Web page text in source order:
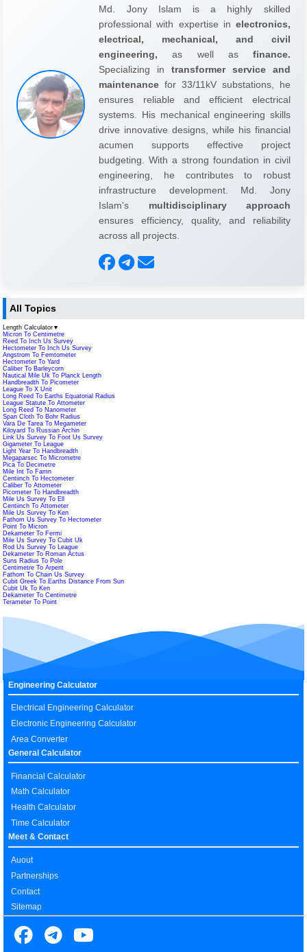
Md. Jony Islam is a highly skilled
professional with expertise in electronics,
electrical, mechanical, and civil
engineering, as well as finance.
Specializing in transformer service and
maintenance for 33/11kV substations, he
ensures reliable and efficient electrical
systems. His mechanical engineering skills
drive innovative designs, while his financial
acumen supports effective project
budgeting. With a strong foundation in civil
engineering, he contributes to robust
infrastructure development. Md. Jony
Islam's multidisciplinary approach
ensures efficiency, quality, and reliability
across all projects.
All Topics
Length Calculator ▼
Micron To Centimetre
Reed To Inch Us Survey
Hectometer To Inch Us Survey
Angstrom To Femtometer
Hectometer To Yard
Caliber To Barleycorn
Nautical Mile Uk To Planck Length
Handbreadth To Picometer
League To X Unit
Long Reed To Earths Equatorial Radius
League Statute To Attometer
Long Reed To Nanometer
Span Cloth To Bohr Radius
Vara De Tarea To Megameter
Kiloyard To Russian Archin
Link Us Survey To Foot Us Survey
Gigameter To League
Light Year To Handbreadth
Megaparsec To Micrometre
Pica To Decimetre
Mile Int To Famn
Centiinch To Hectometer
Caliber To Attometer
Picometer To Handbreadth
Mile Us Survey To Ell
Centiinch To Attometer
Mile Us Survey To Ken
Fathom Us Survey To Hectometer
Point To Micron
Dekameter To Fermi
Mile Us Survey To Cubit Uk
Rod Us Survey To League
Dekameter To Roman Actus
Suns Radius To Pole
Centimetre To Arpent
Fathom To Chain Us Survey
Cubit Greek To Earths Distance From Sun
Cubit Uk To Ken
Dekameter To Centimetre
Terameter To Point
Engineering Calculator
Electrical Engineering Calculator
Electronic Engineering Calculator
Area Converter
General Calculator
Financial Calculator
Math Calculator
Health Calculator
Time Calculator
Meet & Contact
Auout
Partnerships
Contact
Sitemap